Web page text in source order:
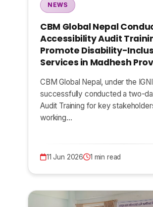
NEWS
CBM Global Nepal
Accessibility Audit
Promote Disability-
Services in Madhesh
CBM Global Nepal, under the
successfully conducted a two-
Audit Training for key
working…
11 Jun 2026 1 min read